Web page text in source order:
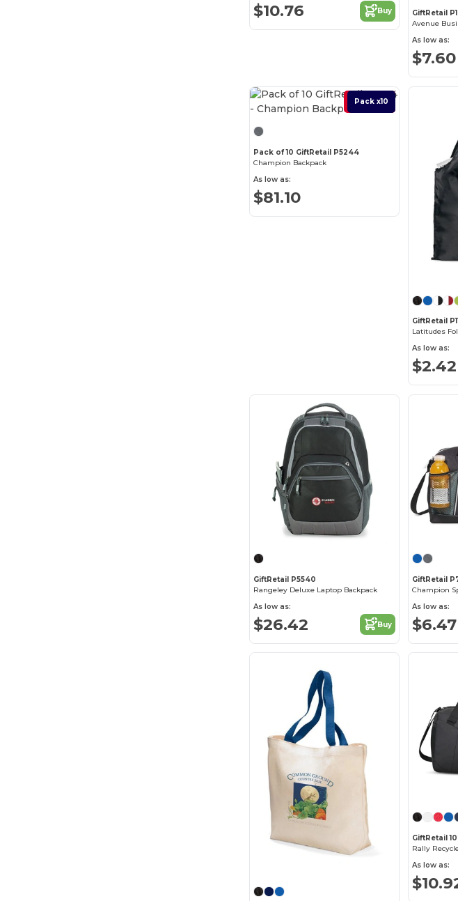
$10.76 Buy
GiftRetail
Avenue
As low as:
$7.60
Best Deal
Pack x10
Pack of 10 GiftRetail P5244
Champion Backpack
As low as:
$81.10
GiftRetail
Latitudes
As low as:
$2.42
GiftRetail P5540
Rangeley Deluxe Laptop Backpack
As low as:
$26.42 Buy
GiftRetail
Champion
As low as:
$6.47
GiftRetail
Rally
As low as: